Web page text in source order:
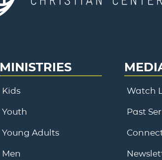
MINISTRIES
Kids
Youth
Young Adults
Men
Watch
Past